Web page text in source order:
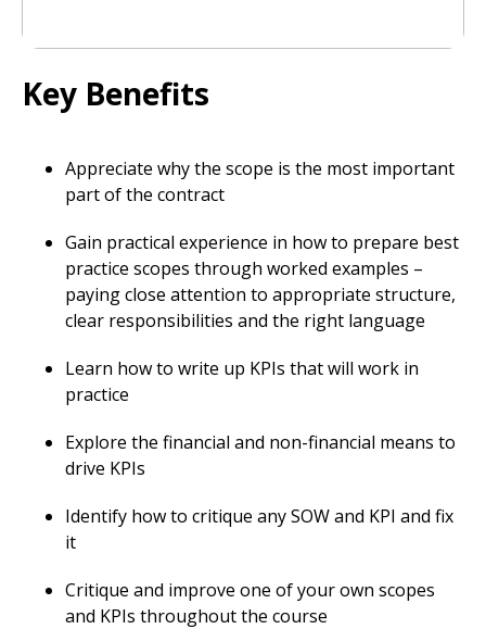
Key Benefits
Appreciate why the scope is the most important
part of the contract
Gain practical experience in how to prepare best
practice scopes through worked examples –
paying close attention to appropriate structure,
clear responsibilities and the right language
Learn how to write up KPIs that will work in
practice
Explore the financial and non-financial means to
drive KPIs
Identify how to critique any SOW and KPI and fix
it
Critique and improve one of your own scopes
and KPIs throughout the course